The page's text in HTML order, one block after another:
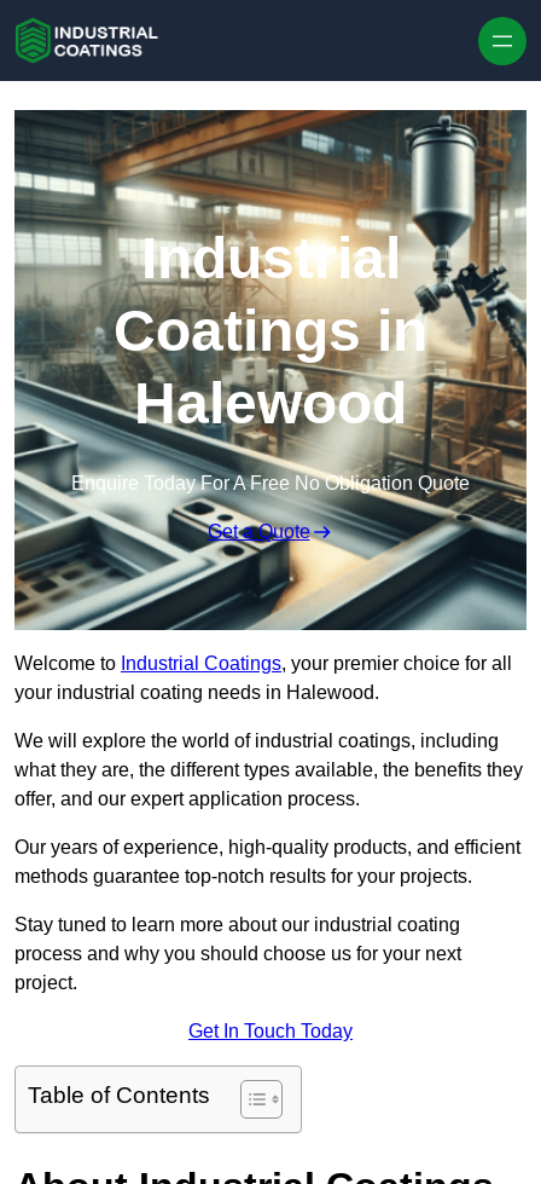
Industrial
Coatings in
Halewood
Enquire Today For A Free No Obligation Quote
Get a Quote
Welcome to Industrial Coatings, your premier choice for all
your industrial coating needs in Halewood.
We will explore the world of industrial coatings, including
what they are, the different types available, the benefits they
offer, and our expert application process.
Our years of experience, high-quality products, and efficient
methods guarantee top-notch results for your projects.
Stay tuned to learn more about our industrial coating
process and why you should choose us for your next
project.
Get In Touch Today
Table of Contents